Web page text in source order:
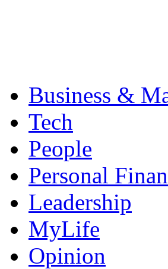
Business &
Tech
People
Personal
Leadership
MyLife
Opinion